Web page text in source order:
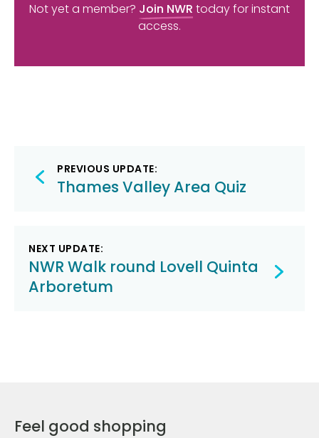
Not yet a member? Join NWR today for instant
access.
Post
navigation
PREVIOUS UPDATE:
Thames Valley Area Quiz
NEXT UPDATE:
NWR Walk round Lovell Quinta
Arboretum
Feel good shopping